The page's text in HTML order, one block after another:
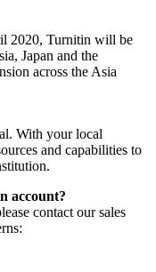
2020, Turnitin will be
Japan and the
across the Asia
With your local
and capabilities to
account?
contact our sales